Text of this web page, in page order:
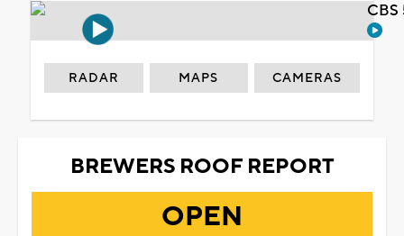
RADAR MAPS CAMERAS
BREWERS ROOF REPORT
OPEN